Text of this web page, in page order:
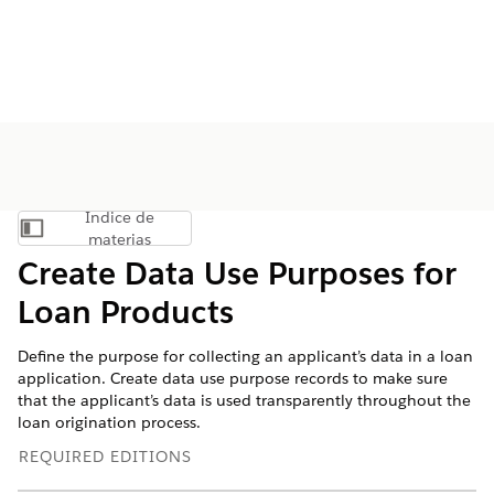
Mostrar índice de materias
Índice de
materias
Create Data Use Purposes for
Loan Products
Define the purpose for collecting an applicant’s data in a loan
application. Create data use purpose records to make sure
that the applicant’s data is used transparently throughout the
loan origination process.
REQUIRED EDITIONS